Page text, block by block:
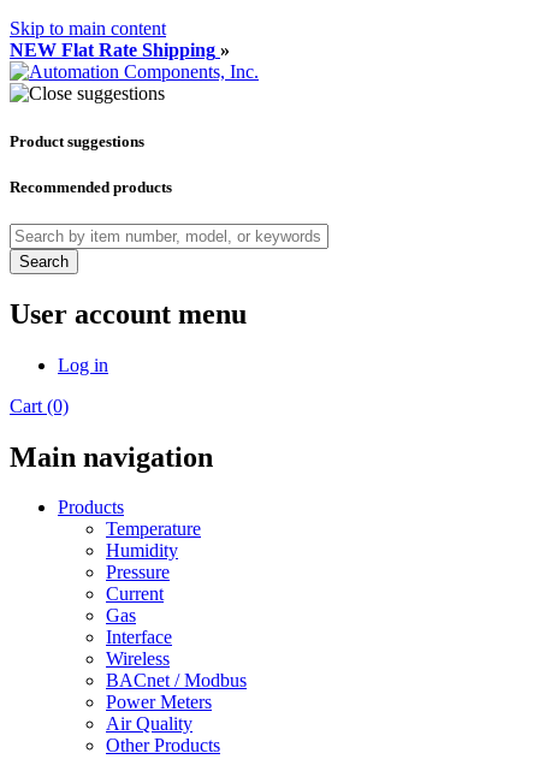
Skip to main content
NEW Flat Rate Shipping »
Product suggestions
Recommended products
Search
User account menu
Log in
Cart (0)
Main navigation
Products
Temperature
Humidity
Pressure
Current
Gas
Interface
Wireless
BACnet / Modbus
Power Meters
Air Quality
Other Products